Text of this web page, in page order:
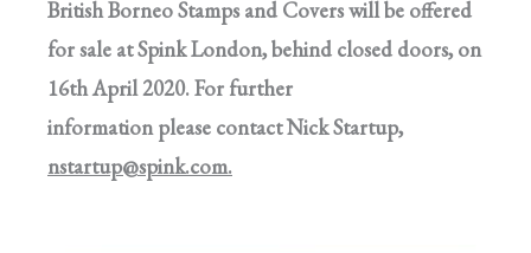
British Borneo Stamps and Covers will be offered
for sale at Spink London, behind closed doors, on
16th April 2020. For further
information please contact Nick Startup,
nstartup@spink.com.